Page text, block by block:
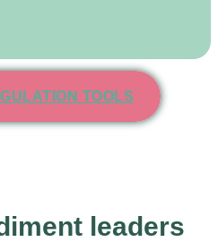
TOOLS
leaders